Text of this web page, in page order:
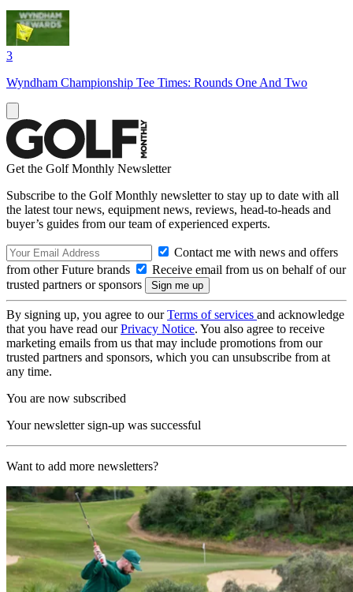
3
Wyndham Championship Tee Times: Rounds One And Two
Get the Golf Monthly Newsletter
Subscribe to the Golf Monthly newsletter to stay up to date with all
the latest tour news, equipment news, reviews, head-to-heads and
buyer’s guides from our team of experienced experts.
Contact me with news and offers
from other Future brands
Receive email from us on behalf of our
trusted partners or sponsors
By signing up, you agree to ourTerms of services and acknowledge
that you have read ourPrivacy Notice. You also agree to receive
marketing emails from us that may include promotions from our
trusted partners and sponsors, which you can unsubscribe from at
any time.
You are now subscribed
Your newsletter sign-up was successful
Want to add more newsletters?